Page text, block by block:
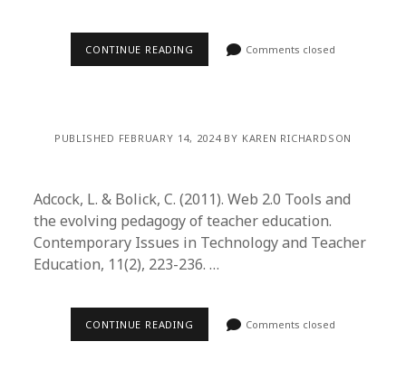
CONTINUE READING Comments closed
PUBLISHED FEBRUARY 14, 2024 BY KAREN RICHARDSON
Adcock, L. & Bolick, C. (2011). Web 2.0 Tools and
the evolving pedagogy of teacher education.
Contemporary Issues in Technology and Teacher
Education, 11(2), 223-236. …
CONTINUE READING Comments closed